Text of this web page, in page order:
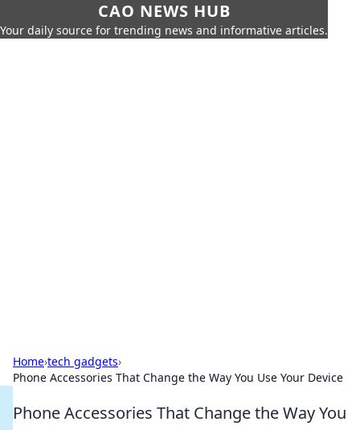
CAO NEWS HUB
Your daily source for trending news and informative articles.
Home›tech gadgets›
Phone Accessories That Change the Way You Use Your Device
Phone Accessories That Change the Way You